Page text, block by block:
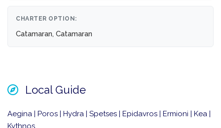
CHARTER OPTION:
Catamaran, Catamaran
Local Guide
Aegina | Poros | Hydra | Spetses | Epidavros | Ermioni | Kea |